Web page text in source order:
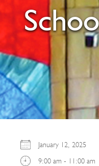
January 12, 2025
9:00 am - 11:00 am